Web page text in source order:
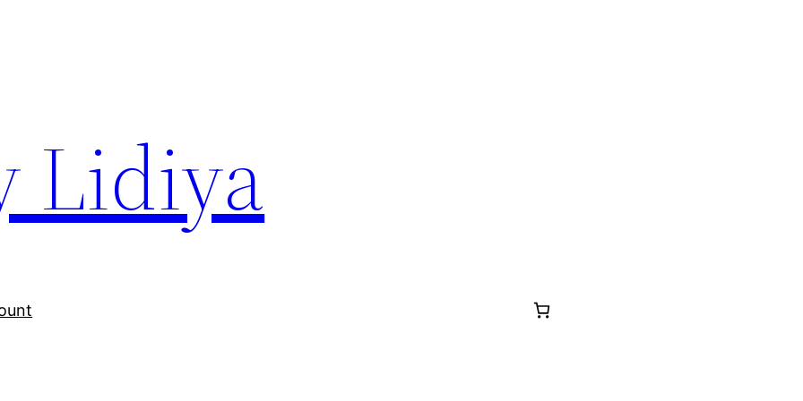
Lidiya